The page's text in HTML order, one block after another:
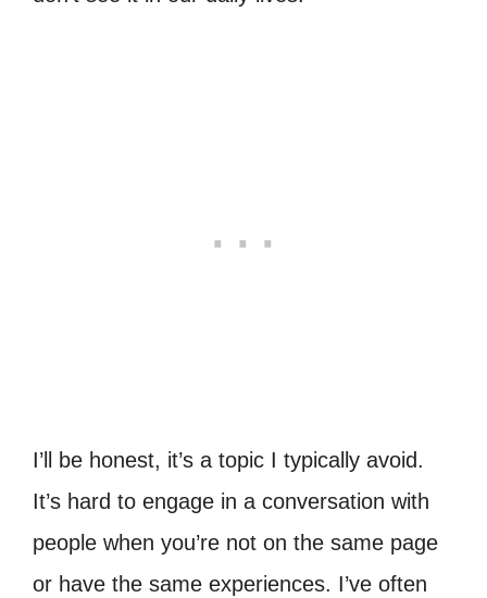
I’ll be honest, it’s a topic I typically avoid.
It’s hard to engage in a conversation with
people when you’re not on the same page
or have the same experiences. I’ve often